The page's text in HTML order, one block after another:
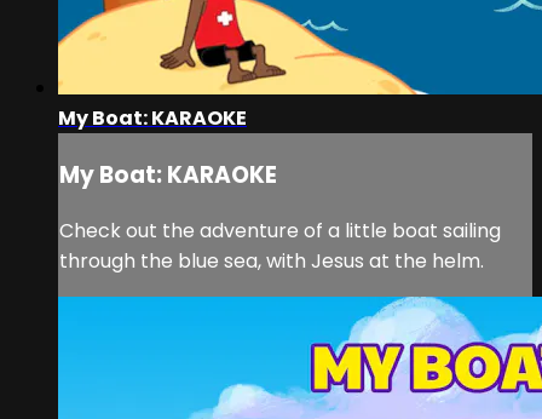
My Boat: KARAOKE
My Boat: KARAOKE
Check out the adventure of a little boat sailing
through the blue sea, with Jesus at the helm.